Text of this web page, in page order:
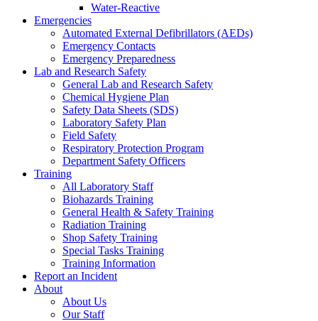
Water-Reactive
Emergencies
Automated External Defibrillators (AEDs)
Emergency Contacts
Emergency Preparedness
Lab and Research Safety
General Lab and Research Safety
Chemical Hygiene Plan
Safety Data Sheets (SDS)
Laboratory Safety Plan
Field Safety
Respiratory Protection Program
Department Safety Officers
Training
All Laboratory Staff
Biohazards Training
General Health & Safety Training
Radiation Training
Shop Safety Training
Special Tasks Training
Training Information
Report an Incident
About
About Us
Our Staff